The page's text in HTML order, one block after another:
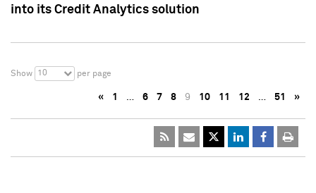
into its Credit Analytics solution
Show 10 per page
« 1 … 6 7 8 9 10 11 12 … 51 »